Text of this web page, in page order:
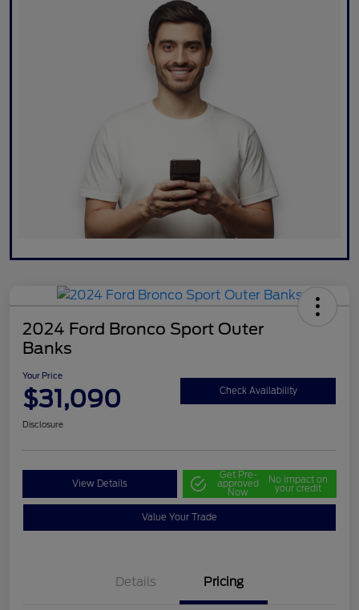
2024 Ford Bronco Sport Outer
Banks
Your Price
$31,090 Check Availability
Disclosure
View Details
Get Pre-
approved
Now
No impact on
your credit
Value Your Trade
Details Pricing